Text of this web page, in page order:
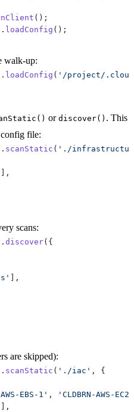
( ) ;
. loadConfig ( ) ;
walk-up:
. loadConfig ( '/project/
or discover() . This
config file:
. scanStatic ( './
,
scans:
. discover( {
,
are skipped):
. scanStatic ( './iac' ,
{
EBS-1' ,
'CLDBRN-AWS-
,